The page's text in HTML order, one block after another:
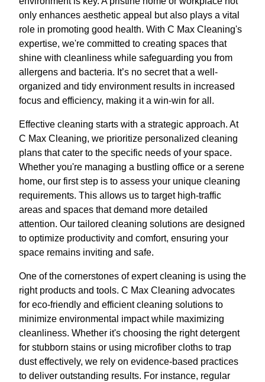
only enhances aesthetic appeal but also plays a vital
role in promoting good health. With C Max Cleaning's
expertise, we're committed to creating spaces that
shine with cleanliness while safeguarding you from
allergens and bacteria. It’s no secret that a well-
organized and tidy environment results in increased
focus and efficiency, making it a win-win for all.
Effective cleaning starts with a strategic approach. At
C Max Cleaning, we prioritize personalized cleaning
plans that cater to the specific needs of your space.
Whether you're managing a bustling office or a serene
home, our first step is to assess your unique cleaning
requirements. This allows us to target high-traffic
areas and spaces that demand more detailed
attention. Our tailored cleaning solutions are designed
to optimize productivity and comfort, ensuring your
space remains inviting and safe.
One of the cornerstones of expert cleaning is using the
right products and tools. C Max Cleaning advocates
for eco-friendly and efficient cleaning solutions to
minimize environmental impact while maximizing
cleanliness. Whether it's choosing the right detergent
for stubborn stains or using microfiber cloths to trap
dust effectively, we rely on evidence-based practices
to deliver outstanding results. For instance, regular